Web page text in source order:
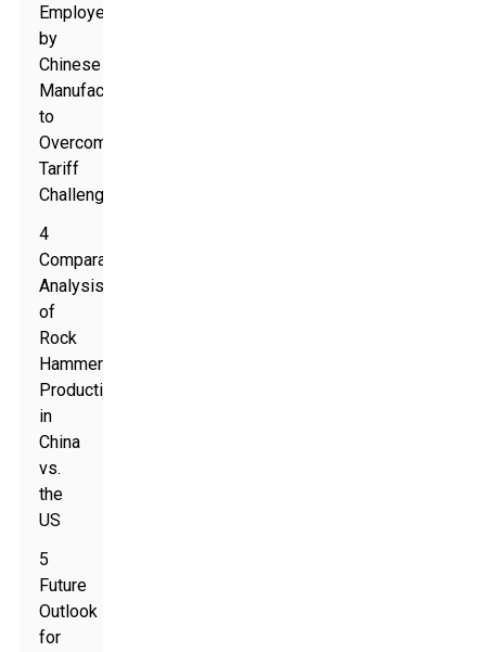
Employed
by
Chinese
Manufacturers
to
Overcome
Tariff
Challenges
4
Comparative
Analysis
of
Rock
Hammer
Production
in
China
vs.
the
US
5
Future
Outlook
for